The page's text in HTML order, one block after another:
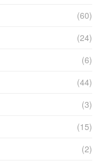
(60)
(24)
(6)
(44)
(3)
(15)
(2)